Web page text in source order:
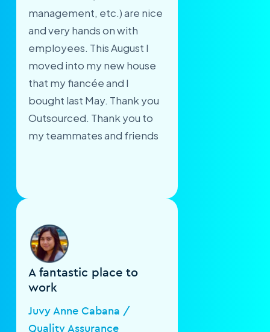
management, etc.) are nice
and very hands on with
employees. This August I
moved into my new house
that my fiancée and I
bought last May. Thank you
Outsourced. Thank you to
my teammates and friends
A fantastic place to
work
Juvy Anne Cabana /
Quality Assurance